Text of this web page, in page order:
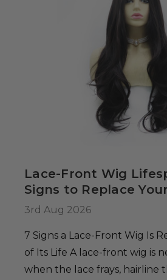
Lace-Front Wig
Signs to Replace
3rd Aug 2026
7 Signs a Lace-Front Wig Is
of Its Life A lace-front wig is
when the lace frays, hairline